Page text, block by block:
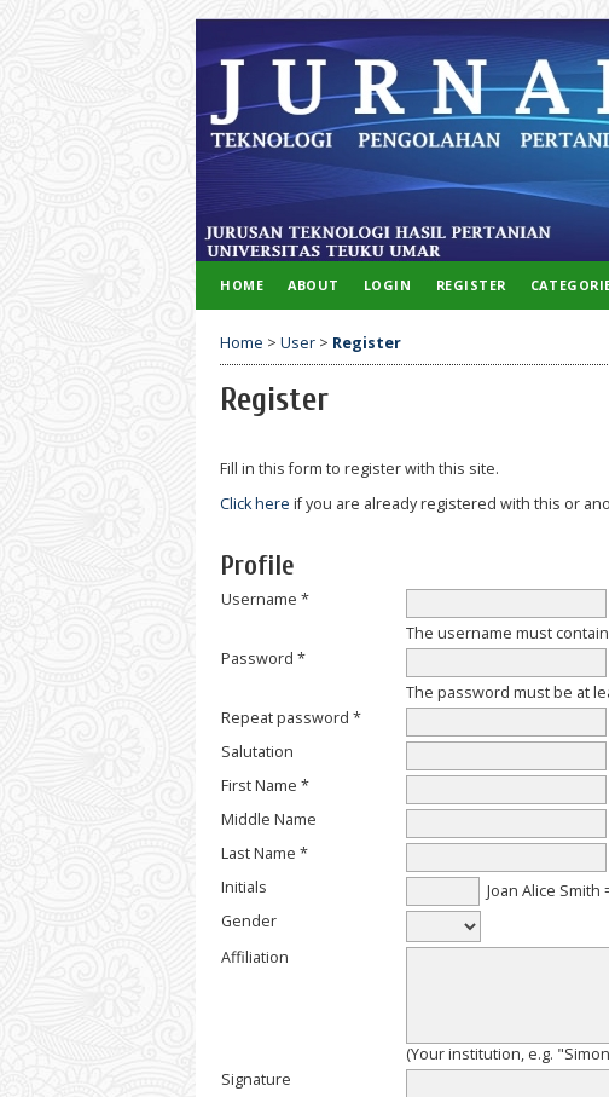
HOME ABOUT LOGIN REGISTER
Home > User > Register
Register
Fill in this form to register with this site.
Click here if you are already registered with this or
Profile
Username *
The username must
Password *
The password must be at
Repeat password *
Salutation
First Name *
Middle Name
Last Name *
Initials
Joan Alice Smith
Gender
Affiliation
(Your institution, e.g.
Signature